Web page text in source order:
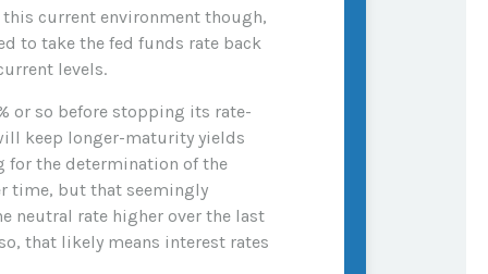
current environment though,
to take the fed funds rate back
levels.
or so before stopping its rate-
keep longer-maturity yields
for the determination of the
time, but that seemingly
neutral rate higher over the last
that likely means interest rates